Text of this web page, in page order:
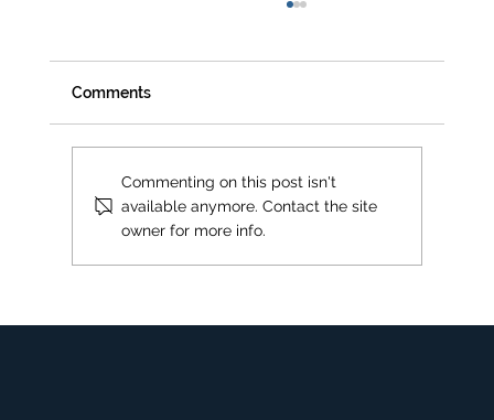
Upholstery Spot or Stain Removal
Comments
Commenting on this post isn't
available anymore. Contact the site
owner for more info.